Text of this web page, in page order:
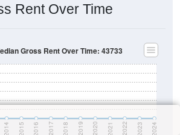
Rent Over Time
2014 2015 2016 2017 2018 2019 2020 2021 2022 2023 2024
Gross Rent Over Time: 43733